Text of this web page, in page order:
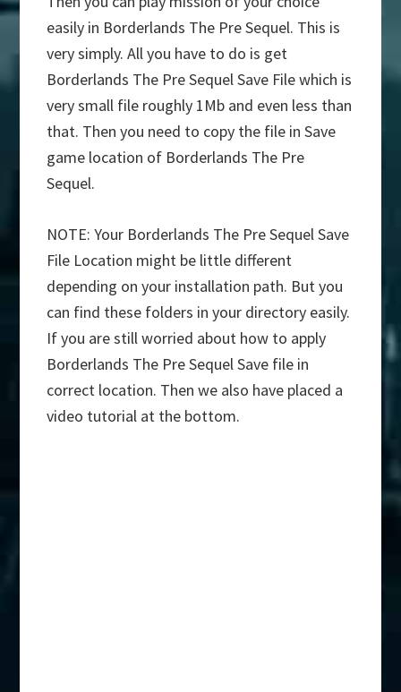
easily in Borderlands The Pre Sequel. This is
very simply. All you have to do is get
Borderlands The Pre Sequel Save File which is
very small file roughly 1Mb and even less than
that. Then you need to copy the file in Save
game location of Borderlands The Pre
Sequel.
NOTE: Your Borderlands The Pre Sequel Save
File Location might be little different
depending on your installation path. But you
can find these folders in your directory easily.
If you are still worried about how to apply
Borderlands The Pre Sequel Save file in
correct location. Then we also have placed a
video tutorial at the bottom.